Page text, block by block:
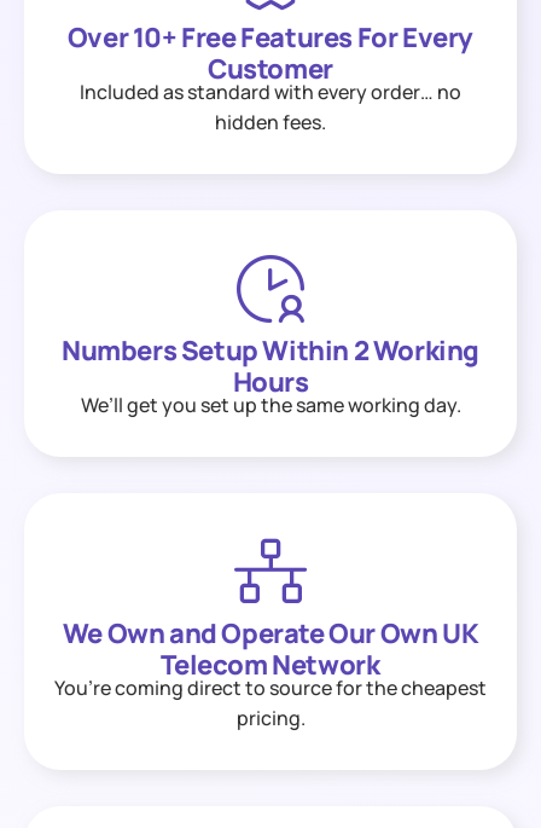
Over 10+ Free Features For Every
Customer
Included as standard with every order… no
hidden fees.
Numbers Setup Within 2 Working
Hours
We’ll get you set up the same working day.
We Own and Operate Our Own UK
Telecom Network
You’re coming direct to source for the cheapest
pricing.